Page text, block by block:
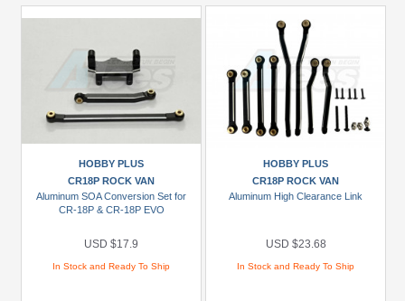
HOBBY PLUS
CR18P ROCK VAN
Aluminum SOA Conversion Set for
CR-18P & CR-18P EVO
USD $17.9
In Stock and Ready To Ship
HOBBY PLUS
CR18P ROCK VAN
Aluminum High Clearance Link
USD $23.68
In Stock and Ready To Ship